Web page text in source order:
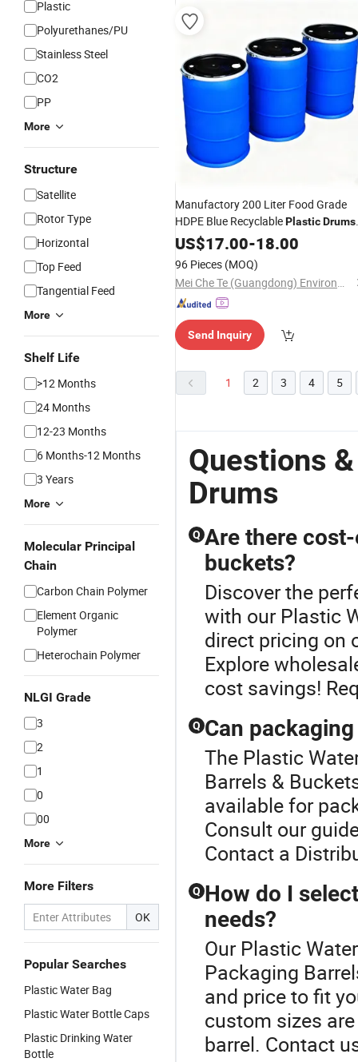
Plastic
Polyurethanes/PU
Stainless Steel
CO2
PP
More
Structure
Satellite
Rotor Type
Horizontal
Top Feed
Tangential Feed
More
Shelf Life
>12 Months
24 Months
12-23 Months
6 Months-12 Months
3 Years
More
Molecular Principal
Chain
Carbon Chain Polymer
Element Organic
Polymer
Heterochain Polymer
NLGI Grade
3
2
1
0
00
More
More Filters
OK
Popular Searches
Plastic Water Bag
Plastic Water Bottle Caps
Plastic Drinking Water
Bottle
Manufactory 200 Liter Food Grade
HDPE Blue RecyclablePlasticDrums
with Tight Iron Hoop 55 Gallon for
Chemicals Oil
US$17.00-18.00
96 Pieces (MOQ)
Mei Che Te (Guangdong) Environmental Protection Technology Co., Ltd
Send Inquiry
1 2 3 4 5
Questions
Drums
Q Are there
buckets?
Discover the
with our Plastic
direct pricing on
Explore
cost savings!
Q Can
The Plastic
Barrels &
available for
Consult our
Contact a
Q How do I
needs?
Our Plastic
Packaging
and price to fit
custom sizes
barrel. Contact